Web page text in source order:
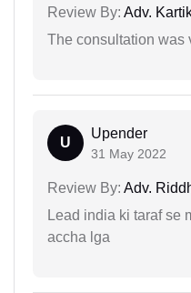
Review By: Adv.
The consultation was
U
Upender
31 May 2022
Review By: Adv.
Lead india ki taraf se
accha lga